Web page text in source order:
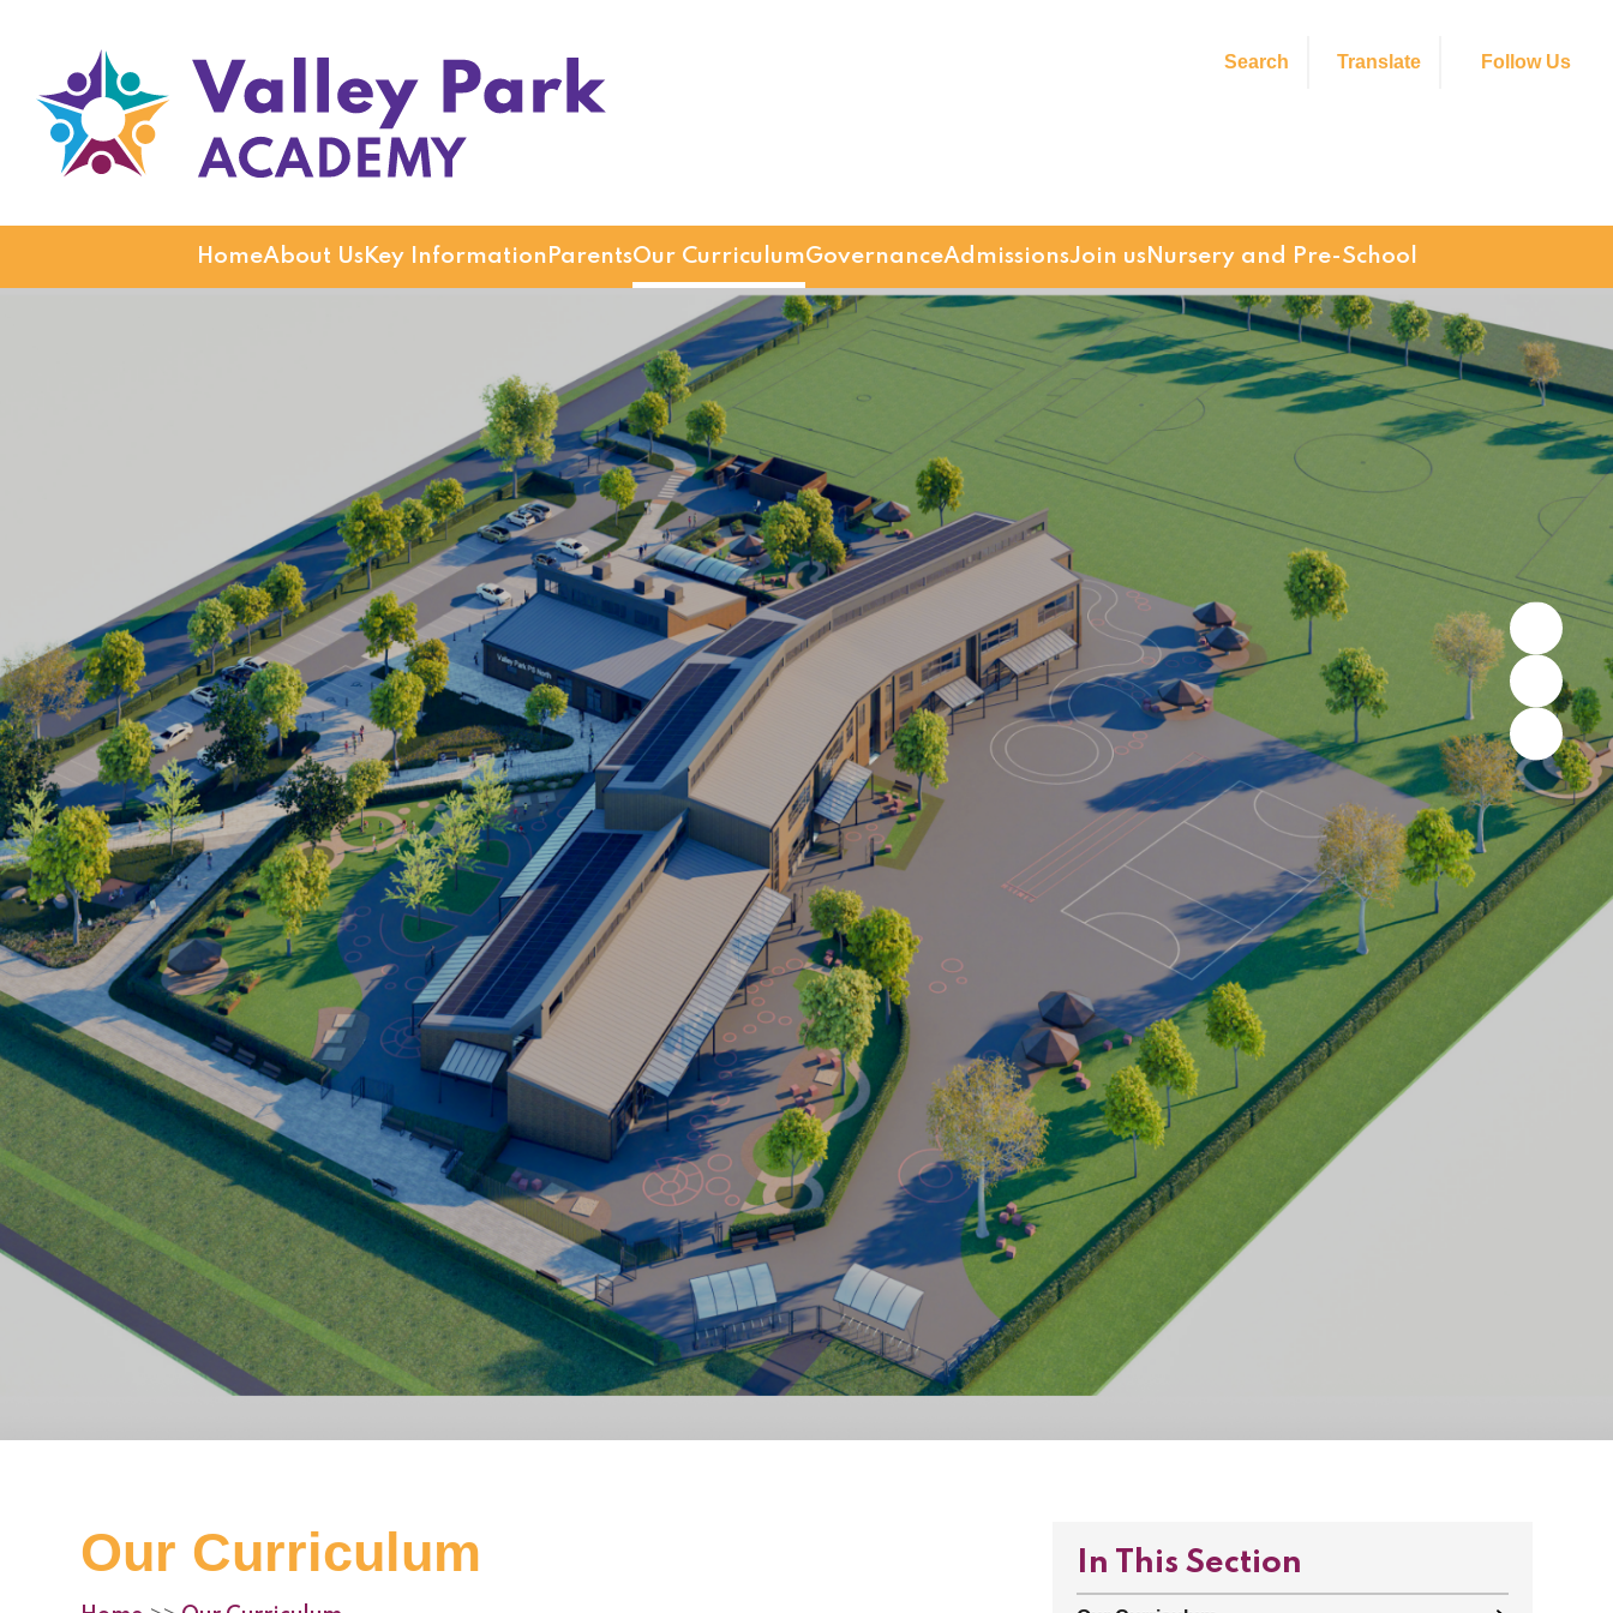
Valley Park Academy
Search Translate Follow Us
HomeAbout UsKey Information ParentsOur CurriculumGovernanceAdmissionsJoin usNursery and Pre-School
Our Curriculum In This Section